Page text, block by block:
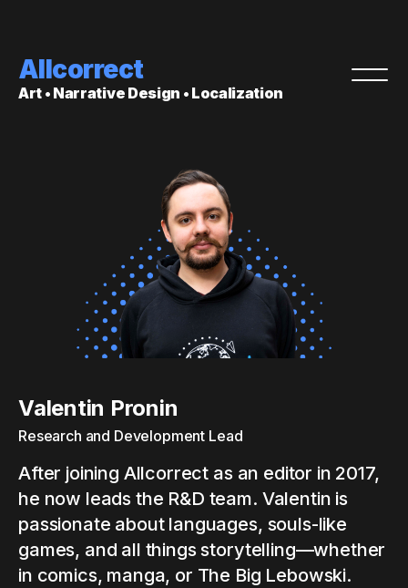
Allcorrect
Art • Narrative Design • Localization
Valentin Pronin
Research and Development Lead
After joining Allcorrect as an editor in 2017,
he now leads the R&D team. Valentin is
passionate about languages, souls-like
games, and all things storytelling—whether
in comics, manga, or The Big Lebowski.